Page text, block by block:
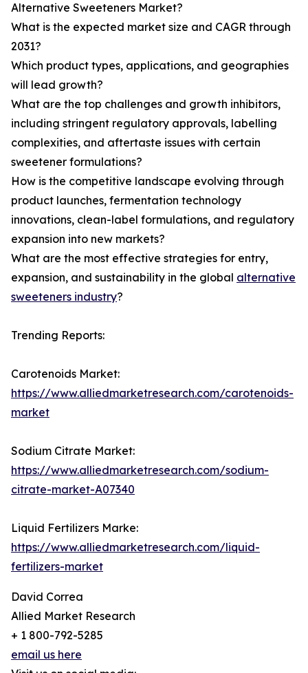
Alternative Sweeteners Market?
What is the expected market size and CAGR through
2031?
Which product types, applications, and geographies
will lead growth?
What are the top challenges and growth inhibitors,
including stringent regulatory approvals, labelling
complexities, and aftertaste issues with certain
sweetener formulations?
How is the competitive landscape evolving through
product launches, fermentation technology
innovations, clean-label formulations, and regulatory
expansion into new markets?
What are the most effective strategies for entry,
expansion, and sustainability in the global alternative
sweeteners industry?
Trending Reports:
Carotenoids Market:
https://www.alliedmarketresearch.com/carotenoids-
market
Sodium Citrate Market:
https://www.alliedmarketresearch.com/sodium-
citrate-market-A07340
Liquid Fertilizers Marke:
https://www.alliedmarketresearch.com/liquid-
fertilizers-market
David Correa
Allied Market Research
+ 1 800-792-5285
email us here